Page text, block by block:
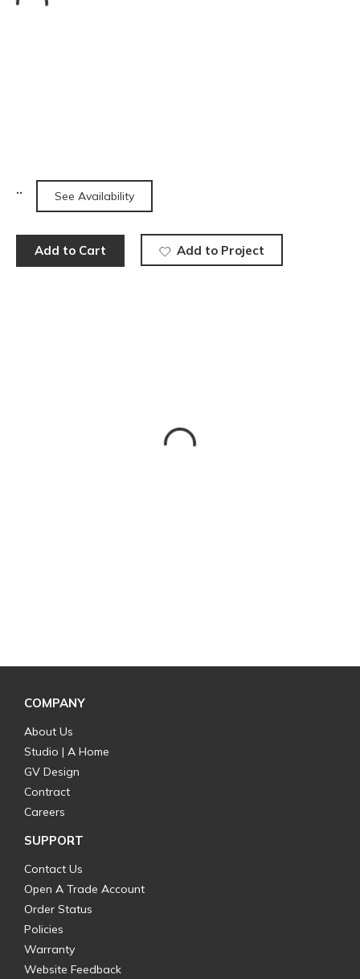
See Availability
Add to Cart Add to Project
COMPANY
About Us
Studio | A Home
GV Design
Contract
Careers
SUPPORT
Contact Us
Open A Trade Account
Order Status
Policies
Warranty
Website Feedback